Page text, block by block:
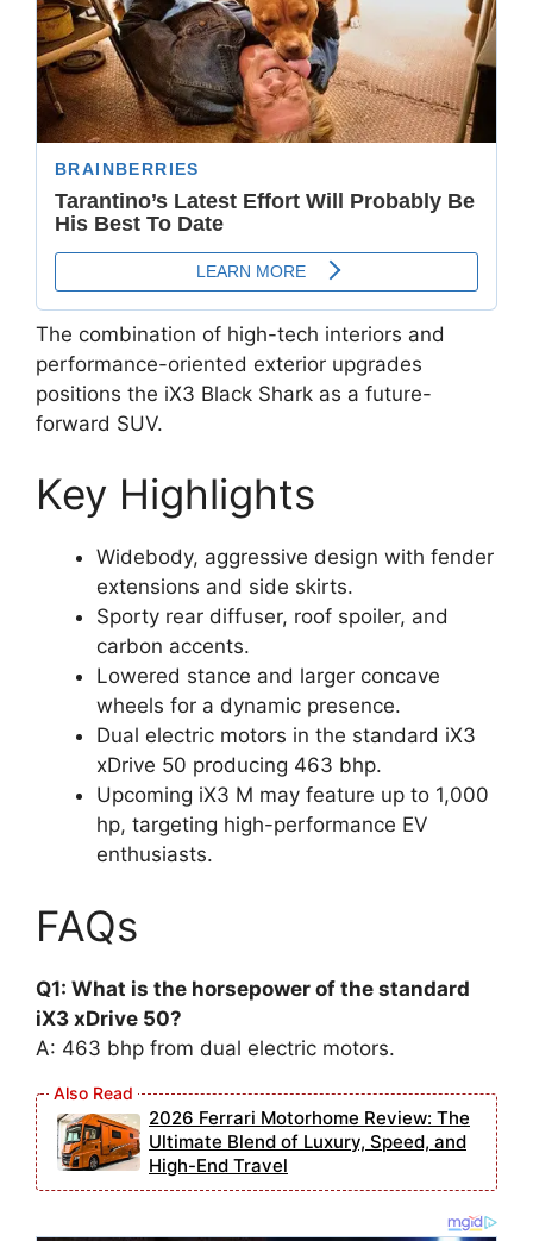
The combination of high-tech interiors and
performance-oriented exterior upgrades
positions the iX3 Black Shark as a future-
forward SUV.
Key Highlights
Widebody, aggressive design with fender
extensions and side skirts.
Sporty rear diffuser, roof spoiler, and
carbon accents.
Lowered stance and larger concave
wheels for a dynamic presence.
Dual electric motors in the standard iX3
xDrive 50 producing 463 bhp.
Upcoming iX3 M may feature up to 1,000
hp, targeting high-performance EV
enthusiasts.
FAQs
Q1: What is the horsepower of the standard
iX3 xDrive 50?
A: 463 bhp from dual electric motors.
2026 Ferrari Motorhome Review: The
Ultimate Blend of Luxury, Speed, and
High-End Travel